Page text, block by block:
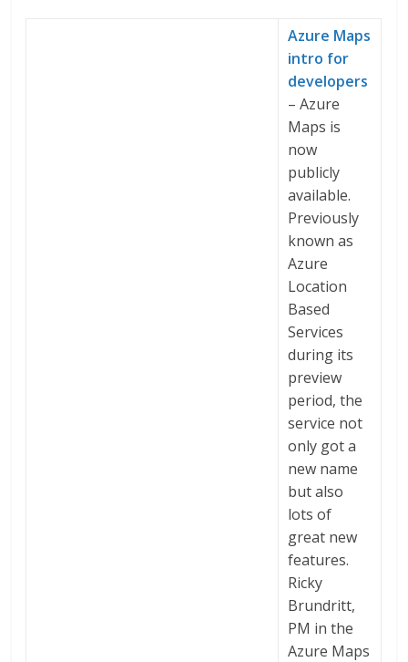
Azure Maps
intro for
developers
– Azure
Maps is
now
publicly
available.
Previously
known as
Azure
Location
Based
Services
during its
preview
period, the
service not
only got a
new name
but also
lots of
great new
features.
Ricky
Brundritt,
PM in the
Azure Maps